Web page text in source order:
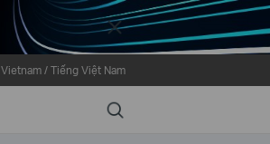
Close
Vietnam / Tiếng Việt Nam
Search